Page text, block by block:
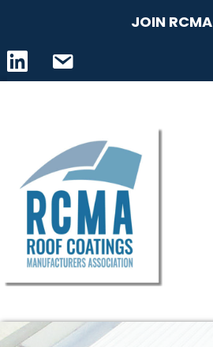
JOIN RCMA
LinkedIn iconemail address